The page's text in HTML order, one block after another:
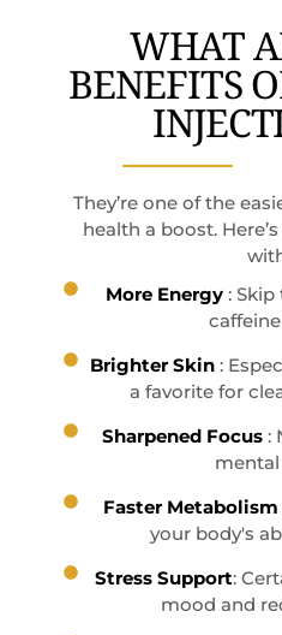
WHAT
BENEFITS
They’re one of the
health a boost.
More Energy :
Brighter Skin :
a favorite for
Sharpened Focus :
Faster Metabolism
your body's
Stress Support:
mood and